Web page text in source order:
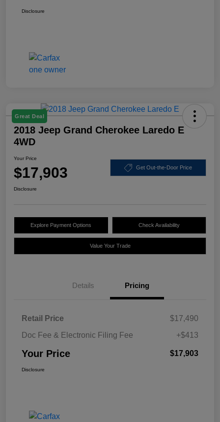
Disclosure
Great Deal
2018 Jeep Grand Cherokee Laredo E
4WD
Your Price
$17,903 Get Out-the-Door Price
Disclosure
Explore Payment Options Check Availability
Value Your Trade
Details Pricing
Retail Price
$17,490
Doc Fee & Electronic Filing Fee
+$413
Your Price $17,903
Disclosure